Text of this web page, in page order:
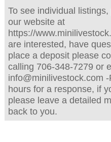
To see individual
our website at
https://
are interested, have
place a deposit please
calling 706-348-7279 or
info@minilivestock.com
hours for a response, if
please leave a detailed
back to you.